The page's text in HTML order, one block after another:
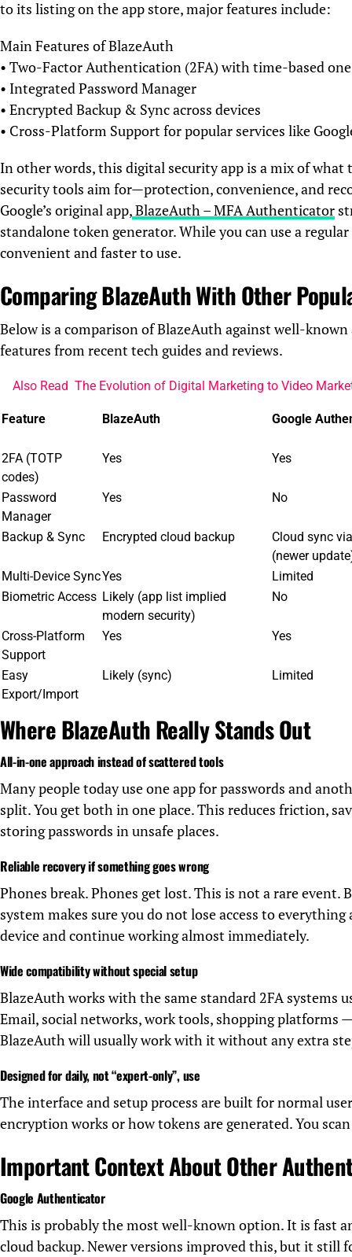
to its listing on the app store, major features include:
Main Features of BlazeAuth
• Two-Factor Authentication (2FA) with time-based
• Integrated Password Manager
• Encrypted Backup & Sync across devices
• Cross-Platform Support for popular services like
In other words, this digital security app is a mix of
security tools aim for—protection, convenience, and
Google’s original app,BlazeAuth – MFA Authenticator
standalone token generator. While you can use a
convenient and faster to use.
Comparing BlazeAuth With Other
Below is a comparison of BlazeAuth against well-
features from recent tech guides and reviews.
Also Read The Evolution of Digital Marketing to Video
Feature BlazeAuth Google
2FA (TOTP
codes)
Yes Yes
Password
Manager
Yes No
Backup & Sync Encrypted cloud backup
Cloud sync
(newer
Multi-Device SyncYes
Limited
Biometric Access Likely (app list implied
modern security)
No
Cross-Platform
Support
Yes Yes
Easy
Export/Import
Likely (sync) Limited
Where BlazeAuth Really Stands Out
All-in-one approach instead of scattered tools
Many people today use one app for passwords and
split. You get both in one place. This reduces friction,
storing passwords in unsafe places.
Reliable recovery if something goes wrong
Phones break. Phones get lost. This is not a rare event.
system makes sure you do not lose access to
device and continue working almost immediately.
Wide compatibility without special setup
BlazeAuth works with the same standard 2FA systems
Email, social networks, work tools, shopping platforms
BlazeAuth will usually work with it without any extra
Designed for daily, not “expert-only”, use
The interface and setup process are built for normal
encryption works or how tokens are generated. You
Important Context About Other
Google Authenticator
This is probably the most well-known option. It is fast
cloud backup. Newer versions improved this, but it still